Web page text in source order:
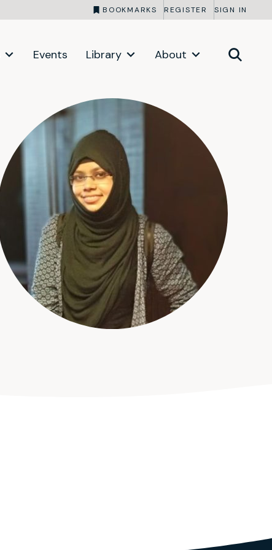
BOOKMARKS REGISTER SIGN IN
Events Library About